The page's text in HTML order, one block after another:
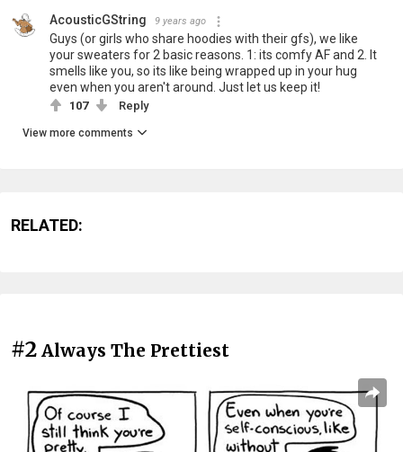
AcousticGString 9 years ago
Guys (or girls who share hoodies with their gfs), we like
your sweaters for 2 basic reasons. 1: its comfy AF and 2. It
smells like you, so its like being wrapped up in your hug
even when you aren't around. Just let us keep it!
107 Reply
View more comments
RELATED:
#2 Always The Prettiest